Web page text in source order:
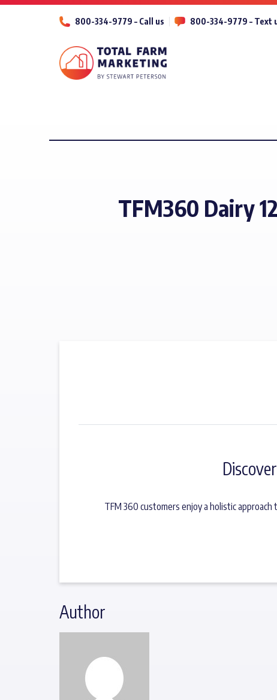
800-334-9779 – Call us 800-334-9779 – Text
TFM360 Dairy
TFM 360 customers enjoy a holistic
Author